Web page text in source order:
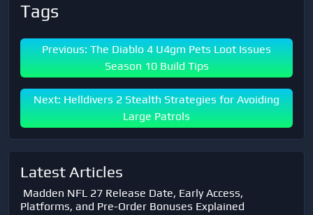
Tags
Previous: The Diablo 4 U4gm Pets Loot Issues
Season 10 Build Tips
Next: Helldivers 2 Stealth Strategies for Avoiding
Large Patrols
Latest Articles
Madden NFL 27 Release Date, Early Access,
Platforms, and Pre-Order Bonuses Explained